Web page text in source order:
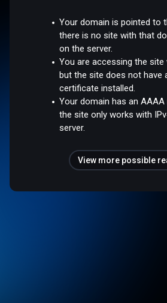
Your domain is pointed to
there is no site with that
on the server.
You are accessing the site
but the site does not have
certificate installed.
Your domain has an
the site only works with
server.
View more possible